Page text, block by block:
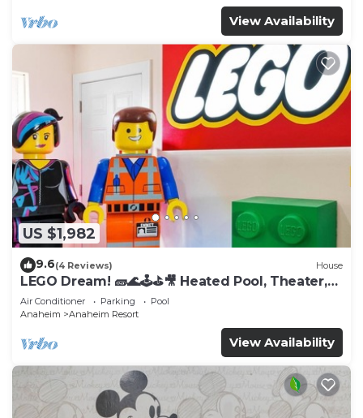
View Availability
US $1,982
9.6(4 Reviews) House
LEGO Dream! 🧱🌊🕹️⛳🎥 Heated Pool, Theater,
Arcade, & more!
Air Conditioner Parking
Pool
Anaheim
Anaheim Resort
View Availability